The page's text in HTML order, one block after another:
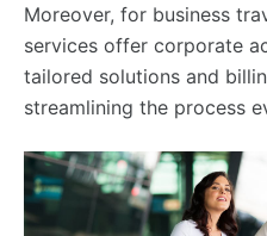
Moreover, for business
services offer corporate
tailored solutions and
streamlining the process